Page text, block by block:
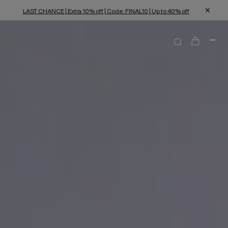
LAST CHANCE | Extra 10% off | Code: FINAL10 | Up to 40% off